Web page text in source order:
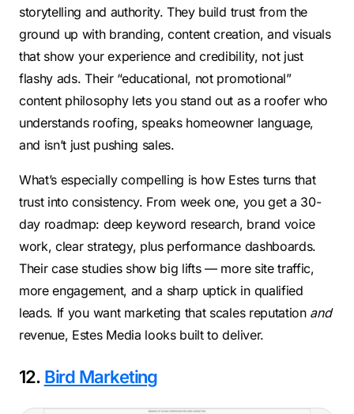
storytelling and authority. They build trust from the
ground up with branding, content creation, and visuals
that show your experience and credibility, not just
flashy ads. Their “educational, not promotional”
content philosophy lets you stand out as a roofer who
understands roofing, speaks homeowner language,
and isn’t just pushing sales.
What’s especially compelling is how Estes turns that
trust into consistency. From week one, you get a 30-
day roadmap: deep keyword research, brand voice
work, clear strategy, plus performance dashboards.
Their case studies show big lifts — more site traffic,
more engagement, and a sharp uptick in qualified
leads. If you want marketing that scales reputation and
revenue, Estes Media looks built to deliver.
12. Bird Marketing